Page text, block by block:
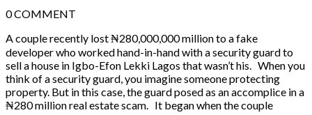
0COMMENT
A couple recently lost ₦280,000,000 million to a fake
developer who worked hand-in-hand with a security guard to
sell a house in Igbo-Efon Lekki Lagos that wasn’t his. When you
think of a security guard, you imagine someone protecting
property. But in this case, the guard posed as an accomplice in a
₦280 million real estate scam. It began when the couple